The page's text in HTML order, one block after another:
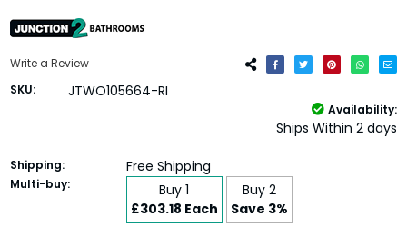
Write a Review
SKU:
JTWO105664-RI
Availability:
Ships Within 2 days
Shipping: Free Shipping
Multi-buy:
Buy 1
£303.18 Each
Buy 2
Save 3%